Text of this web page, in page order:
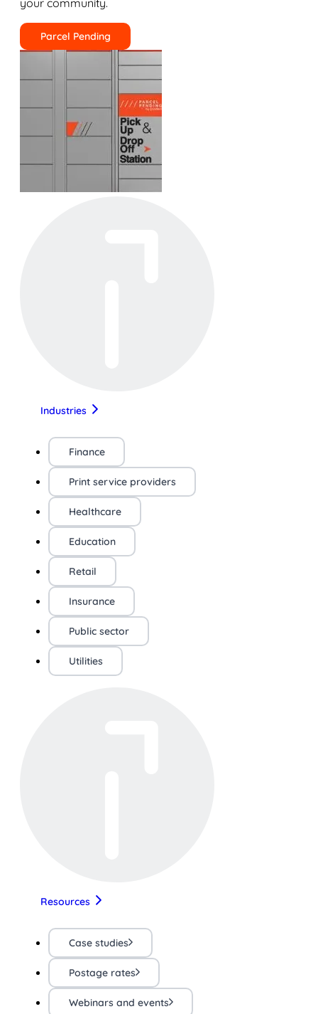
your community.
Parcel Pending
Industries
Finance
Print service providers
Healthcare
Education
Retail
Insurance
Public sector
Utilities
Resources
Case studies
Postage rates
Webinars and events